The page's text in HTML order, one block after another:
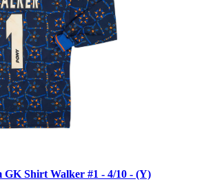
GK Shirt Walker #1 - 4/10 - (Y)